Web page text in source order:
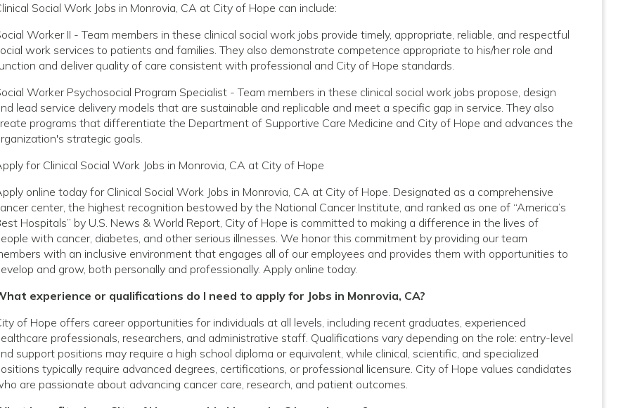
Social Work Jobs in Monrovia, CA at City of Hope can include:
Worker II - Team members in these clinical social work jobs provide timely, appropriate, reliable, and respectful
work services to patients and families. They also demonstrate competence appropriate to his/her role and
and deliver quality of care consistent with professional and City of Hope standards.
Worker Psychosocial Program Specialist - Team members in these clinical social work jobs propose, design
lead service delivery models that are sustainable and replicable and meet a specific gap in service. They also
programs that differentiate the Department of Supportive Care Medicine and City of Hope and advances the
strategic goals.
for Clinical Social Work Jobs in Monrovia, CA at City of Hope
online today for Clinical Social Work Jobs in Monrovia, CA at City of Hope. Designated as a comprehensive
center, the highest recognition bestowed by the National Cancer Institute, and ranked as one of “America’s
Hospitals” by U.S. News & World Report, City of Hope is committed to making a difference in the lives of
with cancer, diabetes, and other serious illnesses. We honor this commitment by providing our team
with an inclusive environment that engages all of our employees and provides them with opportunities to
and grow, both personally and professionally. Apply online today.
experience or qualifications do I need to apply for Jobs in Monrovia, CA?
of Hope offers career opportunities for individuals at all levels, including recent graduates, experienced
professionals, researchers, and administrative staff. Qualifications vary depending on the role: entry-level
support positions may require a high school diploma or equivalent, while clinical, scientific, and specialized
typically require advanced degrees, certifications, or professional licensure. City of Hope values candidates
are passionate about advancing cancer care, research, and patient outcomes.